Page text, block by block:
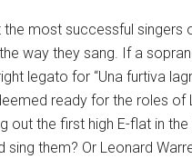
most successful
way they sang. If a
legato for “Una furtiva
ready for the roles
the first high E-flat in the
them? Or Leonard